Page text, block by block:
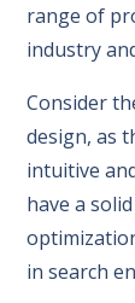
range of
industry
Consider
design, as
intuitive
have a
in search